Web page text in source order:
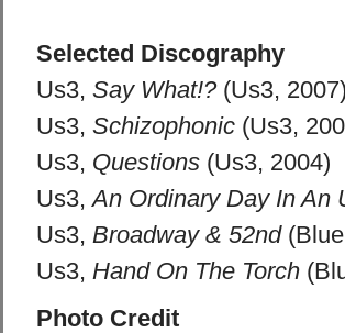
Selected Discography
Us3, Say What!?(Us3, 2007)
Us3, Schizophonic(Us3,
Us3, Questions(Us3, 2004)
Us3,An Ordinary Day In An
Us3, Broadway & 52nd(Blue
Us3, Hand On The Torch
Photo Credit